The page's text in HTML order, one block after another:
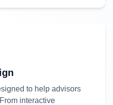
to help advisors
interactive